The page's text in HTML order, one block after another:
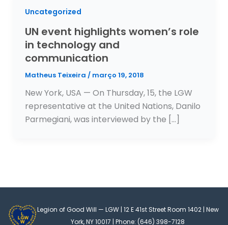
Uncategorized
UN event highlights women’s role
in technology and
communication
Matheus Teixeira / março 19, 2018
New York, USA — On Thursday, 15, the LGW
representative at the United Nations, Danilo
Parmegiani, was interviewed by the […]
Legion of Good Will — LGW | 12 E 41st Street Room 1402 | New
York, NY 10017 | Phone: (646) 398-7128